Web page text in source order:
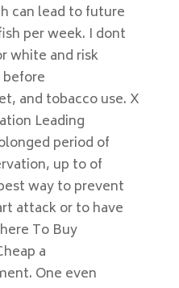
can lead to future
per week. I dont
white and risk
and tobacco use. X
Leading
period of
up to of
way to prevent
attack or to have
To Buy
a
One even